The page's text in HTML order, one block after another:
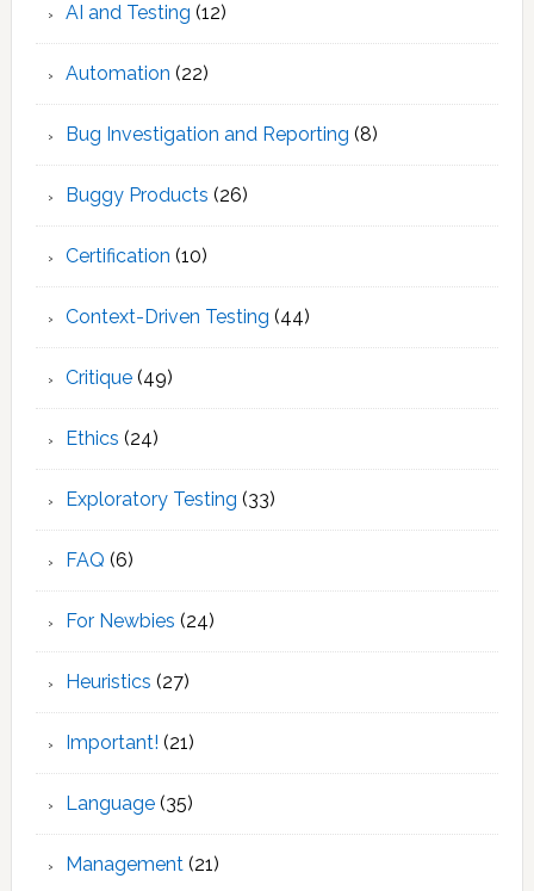
AI and Testing (12)
Automation (22)
Bug Investigation and Reporting (8)
Buggy Products (26)
Certification (10)
Context-Driven Testing (44)
Critique(49)
Ethics (24)
Exploratory Testing (33)
FAQ (6)
For Newbies (24)
Heuristics (27)
Important! (21)
Language(35)
Management(21)